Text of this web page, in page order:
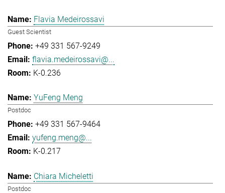
Flavia Medeirossavi
Guest Scientist
+49 331 567-9249
flavia.medeirossavi@...
K-0.236
YuFeng Meng
Postdoc
+49 331 567-9464
yufeng.meng@...
K-0.217
Chiara Micheletti
Postdoc